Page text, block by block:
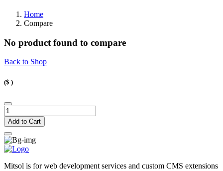
Home
Compare
No product found to compare
Back to Shop
($ )
Add to Cart
Mitsol is for web development services and custom CMS extensions